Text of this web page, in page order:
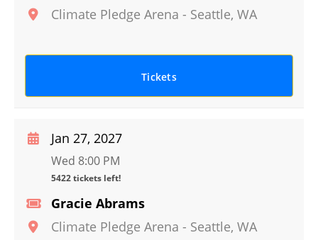
Climate Pledge Arena - Seattle, WA
Tickets
Gracie Abrams
Climate Pledge Arena - Seattle, WA
Jan 27, 2027
Wed 8:00 PM
5422 tickets left!